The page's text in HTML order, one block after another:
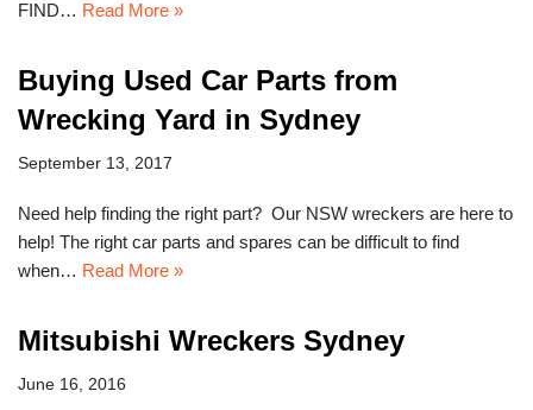
FIND… Read More »
Buying Used Car Parts from
Wrecking Yard in Sydney
September 13, 2017
Need help finding the right part? Our NSW wreckers are here to
help! The right car parts and spares can be difficult to find
when… Read More »
Mitsubishi Wreckers Sydney
June 16, 2016